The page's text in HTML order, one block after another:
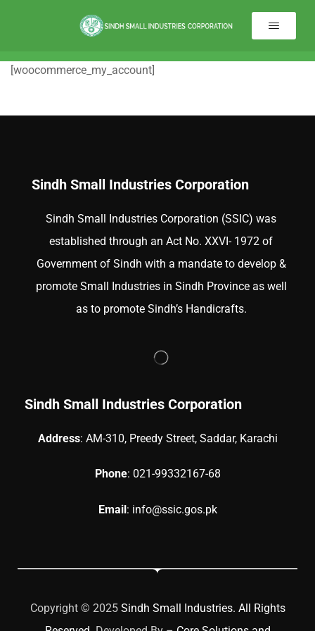
[woocommerce_my_account]
Sindh Small Industries Corporation
Sindh Small Industries Corporation (SSIC) was
established through an Act No. XXVI- 1972 of
Government of Sindh with a mandate to develop &
promote Small Industries in Sindh Province as well
as to promote Sindh’s Handicrafts.
Sindh Small Industries Corporation
Address: AM-310, Preedy Street, Saddar, Karachi
Phone: 021-99332167-68
Email: info@ssic.gos.pk
Copyright © 2025 Sindh Small Industries. All Rights